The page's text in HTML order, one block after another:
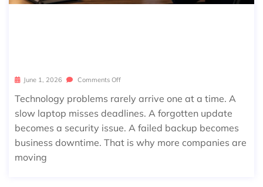
June 1, 2026 Comments Off
Technology problems rarely arrive one at a time. A
slow laptop misses deadlines. A forgotten update
becomes a security issue. A failed backup becomes
business downtime. That is why more companies are
moving